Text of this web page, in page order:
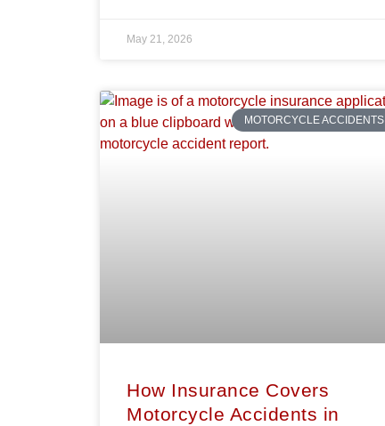
May 21, 2026
MOTORCYCLE ACCIDENTS
How Insurance Covers
Motorcycle Accidents in